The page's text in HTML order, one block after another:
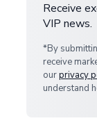
Receive
VIP news.
*By
receive
ourprivacy
understand